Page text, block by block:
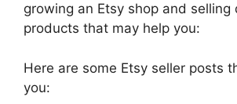
growing an Etsy shop and selling
products that may help you:
Here are some Etsy seller posts
you: